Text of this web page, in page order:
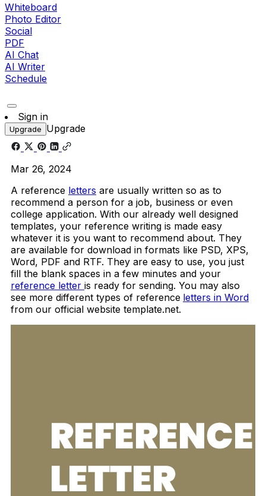
Whiteboard
Photo Editor
Social
PDF
AI Chat
AI Writer
Schedule
Sign in
Upgrade Upgrade
Mar 26, 2024
A reference letters are usually written so as to
recommend a person for a job, business or even
college application. With our already well designed
templates, your reference writing is made easy
whatever it is you want to recommend about. They
are available for download in formats like PSD, XPS,
Word, PDF and RTF. They are easy to use, you just
fill the blank spaces in a few minutes and your
reference letter is ready for sending. You may also
see more different types of reference letters in Word
from our official website template.net.